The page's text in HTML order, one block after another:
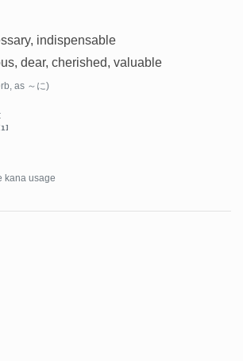
indispensable
dear, cherished, valuable
as ～に)
[1]
kana usage